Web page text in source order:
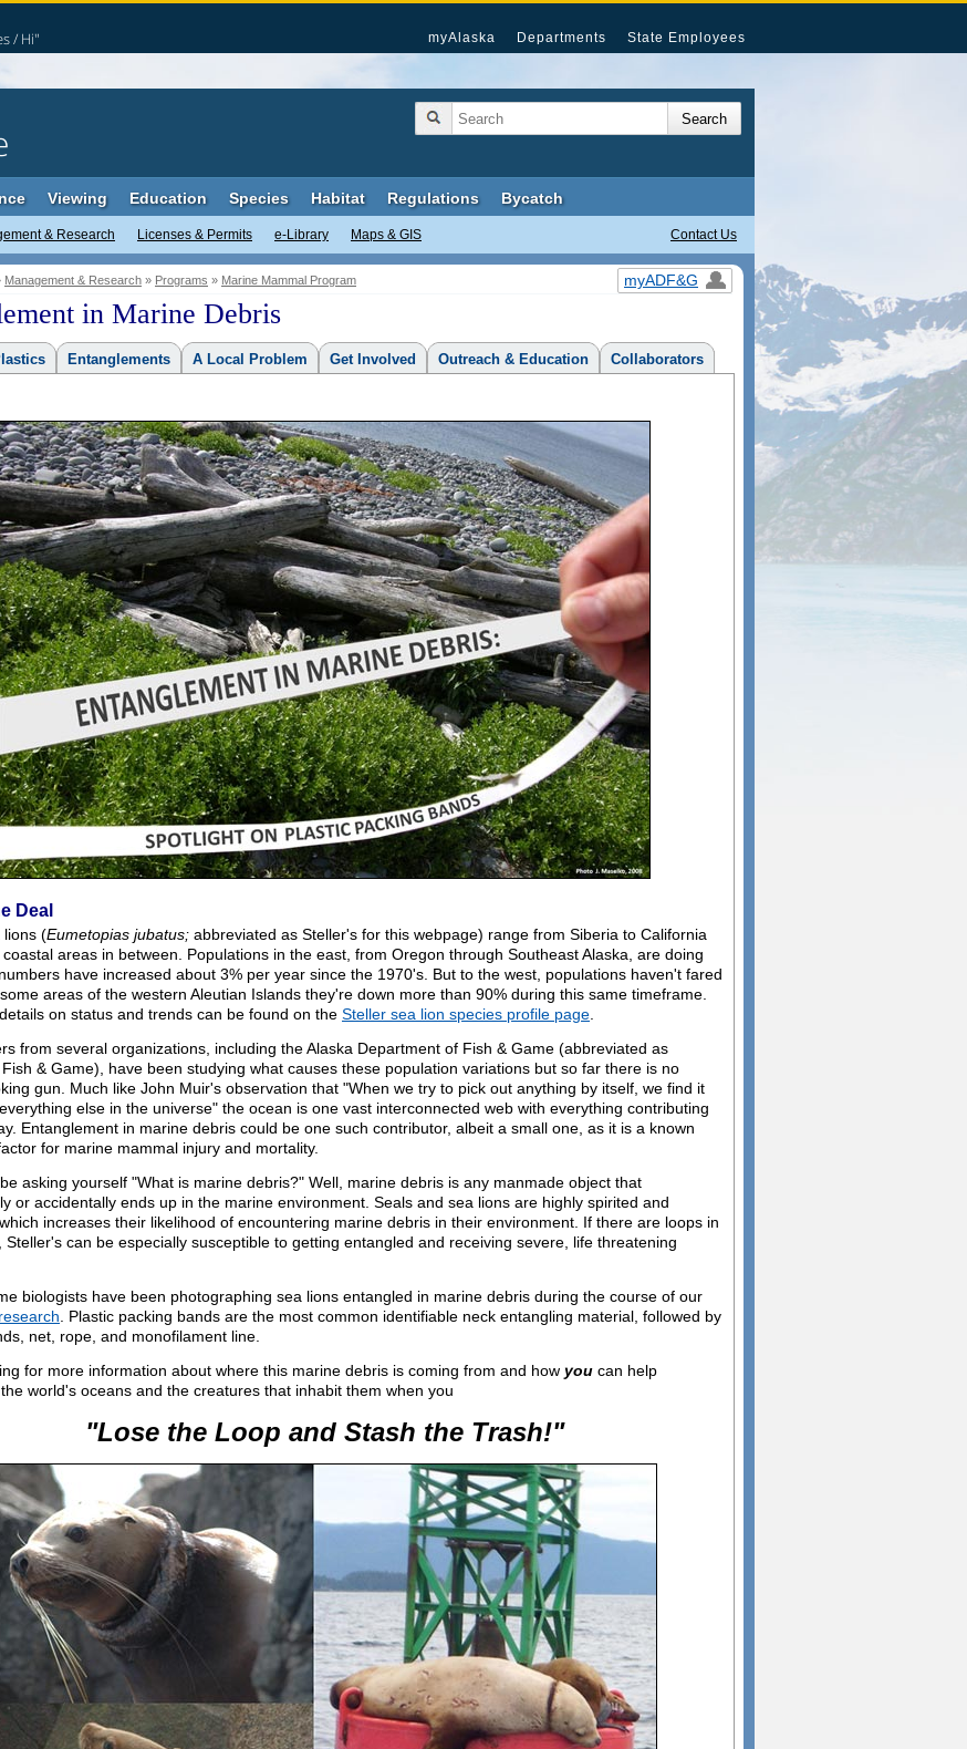
/ Hi" myAlaska Departments State Employees
& Research Licenses & Permits e-Library Maps & GIS Contact Us
Viewing Education Species Habitat Regulations Bycatch
Management & Research » Programs » Marine Mammal Program myADF&G
in Marine Debris
Entanglements A Local Problem Get Involved Outreach & Education Collaborators
Deal
lions (Eumetopias jubatus; abbreviated as Steller's for this webpage) range from Siberia to California
areas in between. Populations in the east, from Oregon through Southeast Alaska, are doing
have increased about 3% per year since the 1970's. But to the west, populations haven't fared
areas of the western Aleutian Islands they're down more than 90% during this same timeframe.
on status and trends can be found on the Steller sea lion species profile page
from several organizations, including the Alaska Department of Fish & Game (abbreviated as
& Game), have been studying what causes these population variations but so far there is no
gun. Much like John Muir's observation that "When we try to pick out anything by itself, we find it
else in the universe" the ocean is one vast interconnected web with everything contributing
Entanglement in marine debris could be one such contributor, albeit a small one, as it is a known
for marine mammal injury and mortality.
asking yourself "What is marine debris?" Well, marine debris is any manmade object that
or accidentally ends up in the marine environment. Seals and sea lions are highly spirited and
increases their likelihood of encountering marine debris in their environment. If there are loops in
Steller's can be especially susceptible to getting entangled and receiving severe, life threatening
biologists have been photographing sea lions entangled in marine debris during the course of our
. Plastic packing bands are the most common identifiable neck entangling material, followed by
net, rope, and monofilament line.
for more information about where this marine debris is coming from and how you can help
world's oceans and the creatures that inhabit them when you
"Lose the Loop and Stash the Trash!"